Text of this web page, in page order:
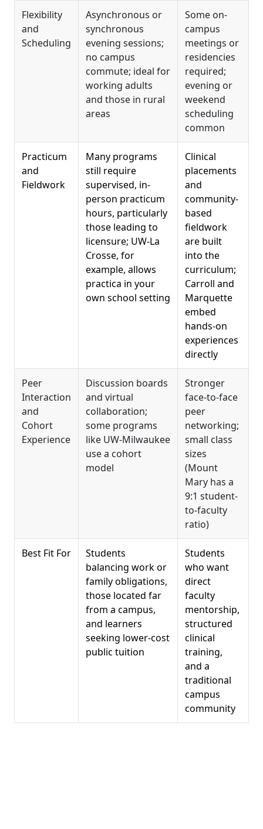
Flexibility
and
Scheduling
Asynchronous or
synchronous
evening sessions;
no campus
commute; ideal for
working adults
and those in rural
areas
Some on-
campus
meetings or
residencies
required;
evening or
weekend
scheduling
common
Practicum
and
Fieldwork
Many programs
still require
supervised, in-
person practicum
hours, particularly
those leading to
licensure; UW-La
Crosse, for
example, allows
practica in your
own school setting
Clinical
placements
and
community-
based
fieldwork
are built
into the
curriculum;
Carroll and
Marquette
embed
hands-on
experiences
directly
Peer
Interaction
and
Cohort
Experience
Discussion boards
and virtual
collaboration;
some programs
like UW-Milwaukee
use a cohort
model
Stronger
face-to-face
peer
networking;
small class
sizes
(Mount
Mary has a
9:1 student-
to-faculty
ratio)
Best Fit For
Students
balancing work or
family obligations,
those located far
from a campus,
and learners
seeking lower-cost
public tuition
Students
who want
direct
faculty
mentorship,
structured
clinical
training,
and a
traditional
campus
community